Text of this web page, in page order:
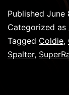
Published June
Categorized as
Tagged Coldie,
Spalter,